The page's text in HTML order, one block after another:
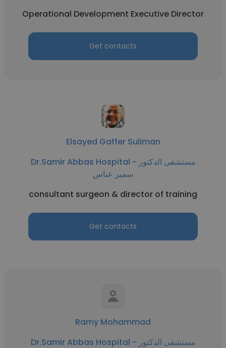
Operational Development Executive Director
Get contacts
Elsayed Gaffer Suliman
Dr.Samir Abbas Hospital - مستشفى الدكتور
سمير عباس
consultant surgeon & director of training
Get contacts
Ramy Mohammad
Dr.Samir Abbas Hospital - مستشفى الدكتور